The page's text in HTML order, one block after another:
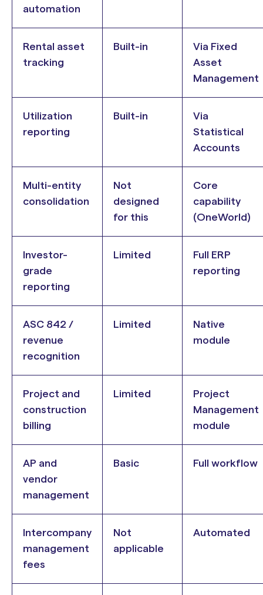
automation
Rental asset
tracking
Built-in
Via Fixed
Asset
Management
Utilization
reporting
Built-in
Via
Statistical
Accounts
Multi-entity
consolidation
Not
designed
for this
Core
capability
(OneWorld)
Investor-
grade
reporting
Limited
Full ERP
reporting
ASC 842 /
revenue
recognition
Limited
Native
module
Project and
construction
billing
Limited
Project
Management
module
AP and
vendor
management
Basic Full workflow
Intercompany
management
fees
Not
applicable
Automated